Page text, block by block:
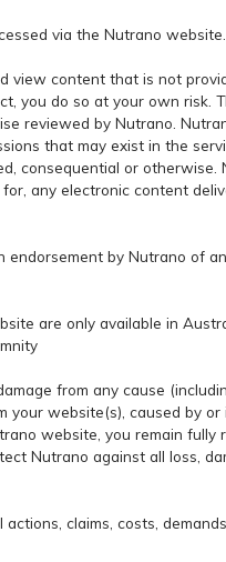
via the Nutrano website.
view content that is not
you do so at your own risk.
reviewed by Nutrano.
that may exist in the
consequential or otherwise.
any electronic content
endorsement by Nutrano of
are only available in
from any cause
your website(s), caused by or
website, you remain fully
Nutrano against all loss,
claims, costs,